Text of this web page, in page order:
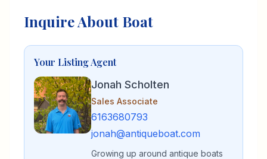
Inquire About Boat
Your Listing Agent
Jonah Scholten
Sales Associate
6163680793
jonah@antiqueboat.com
Growing up around antique boats